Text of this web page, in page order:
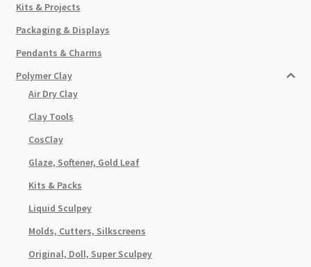
Kits & Projects
Packaging & Displays
Pendants & Charms
Polymer Clay
Air Dry Clay
Clay Tools
CosClay
Glaze, Softener, Gold Leaf
Kits & Packs
Liquid Sculpey
Molds, Cutters, Silkscreens
Original, Doll, Super Sculpey